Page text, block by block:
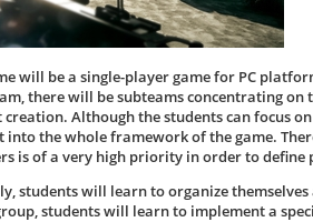
will be a single-player game for PC
there will be subteams concentrating on
creation. Although the students can focus
into the whole framework of the game.
is of a very high priority in order to
students will learn to organize
students will learn to implement a